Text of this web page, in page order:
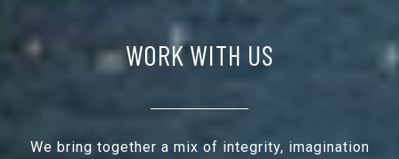
WORK WITH US
We bring together a mix of integrity, imagination